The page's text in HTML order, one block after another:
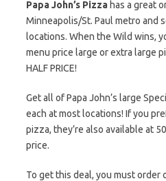
Papa John’s Pizza has a great
Minneapolis/St. Paul metro and
locations. When the Wild wins,
menu price large or extra large
HALF PRICE!
Get all of Papa John’s large
each at most locations! If you
pizza, they’re also available at
price.
To get this deal, you must order